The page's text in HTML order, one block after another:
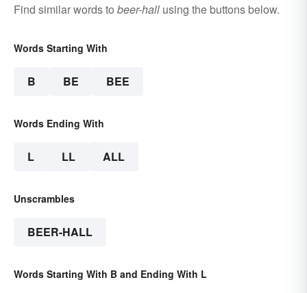
Find similar words to beer-hall using the buttons below.
Words Starting With
B BE BEE
Words Ending With
L LL ALL
Unscrambles
BEER-HALL
Words Starting With B and Ending With L